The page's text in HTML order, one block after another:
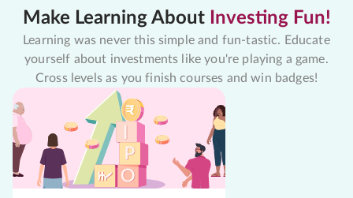
Make Learning About Investing Fun!
Learning was never this simple and fun-tastic. Educate
yourself about investments like you're playing a game.
Cross levels as you finish courses and win badges!